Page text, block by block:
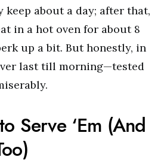
keep about a day; after that,
in a hot oven for about 8
up a bit. But honestly, in
last till morning—tested
Serve ‘Em (And